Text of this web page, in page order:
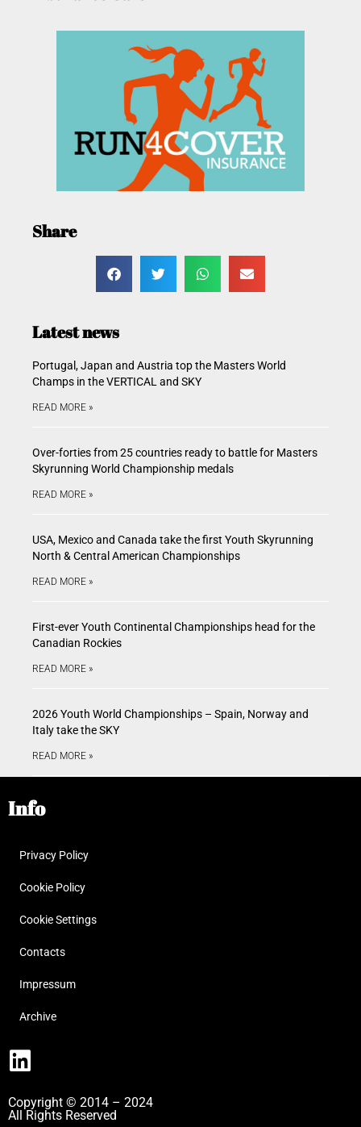
Share
Latest news
Portugal, Japan and Austria top the Masters World
Champs in the VERTICAL and SKY
READ MORE »
Over-forties from 25 countries ready to battle for Masters
Skyrunning World Championship medals
READ MORE »
USA, Mexico and Canada take the first Youth Skyrunning
North & Central American Championships
READ MORE »
First-ever Youth Continental Championships head for the
Canadian Rockies
READ MORE »
2026 Youth World Championships – Spain, Norway and
Italy take the SKY
READ MORE »
Info
Privacy Policy
Cookie Policy
Cookie Settings
Contacts
Impressum
Archive
Copyright © 2014 – 2024
All Rights Reserved